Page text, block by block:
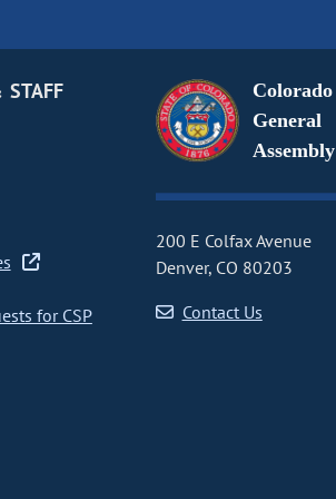
STAFF
for CSP
Colorado
General
Assembly
200 E Colfax Avenue
Denver, CO 80203
Contact Us